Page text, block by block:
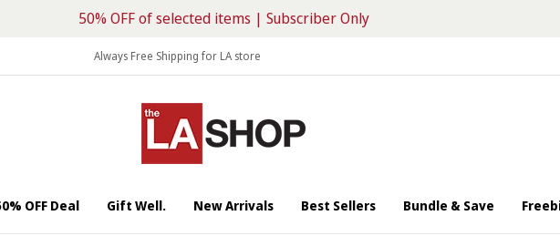
50% OFF of selected items | Subscriber Only
Always Free Shipping for LA store
OFF Deal Gift Well. New Arrivals Best Sellers Bundle & Save